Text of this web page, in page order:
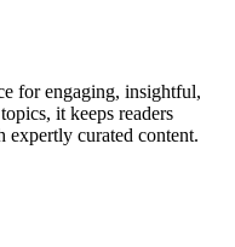
for engaging, insightful,
it keeps readers
expertly curated content.